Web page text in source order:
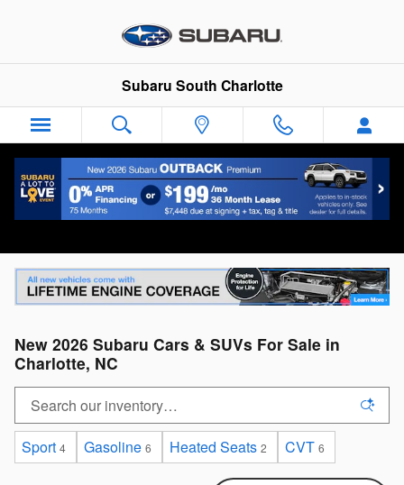
Subaru South Charlotte
New 2026 Subaru Cars & SUVs For Sale in
Charlotte, NC
Sport 4 Gasoline 6 Heated Seats 2 CVT 6